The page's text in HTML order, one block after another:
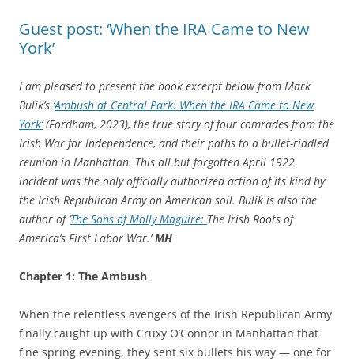
Guest post: ‘When the IRA Came to New
York’
I am pleased to present the book excerpt below from Mark
Bulik’s ‘Ambush at Central Park: When the IRA Came to New
York’(Fordham, 2023), the true story of four comrades from the
Irish War for Independence, and their paths to a bullet-riddled
reunion in Manhattan. This all but forgotten April 1922
incident was the only officially authorized action of its kind by
the Irish Republican Army on American soil. Bulik is also the
author of ‘The Sons of Molly Maguire: The Irish Roots of
America’s First Labor War.’MH
Chapter 1: The Ambush
When the relentless avengers of the Irish Republican Army
finally caught up with Cruxy O’Connor in Manhattan that
fine spring evening, they sent six bullets his way — one for